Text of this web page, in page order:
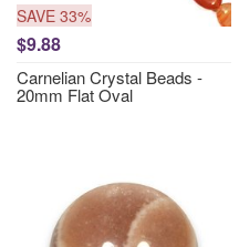
SAVE 33%
$9.88
Carnelian Crystal Beads -
20mm Flat Oval